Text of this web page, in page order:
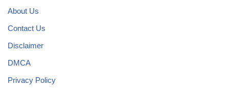
About Us
Contact Us
Disclaimer
DMCA
Privacy Policy